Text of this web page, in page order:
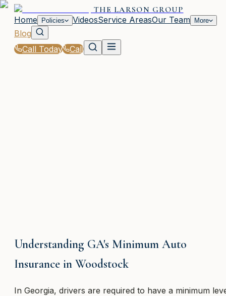
THE LARSON GROUP
Home
Policies VideosService AreasOur Team More
Blog
Call Today
Call
Understanding GA's Minimum Auto
Insurance in Woodstock
In Georgia, drivers are required to have a minimum